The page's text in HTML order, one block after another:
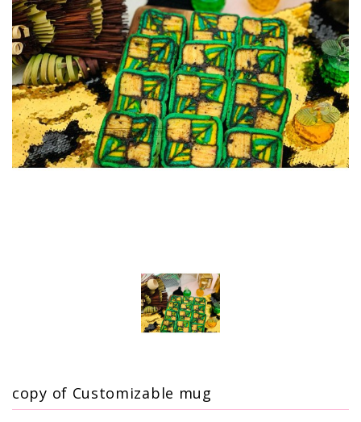
copy of Customizable mug